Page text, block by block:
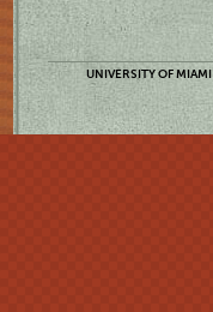
UNIVERSITY OF MIAMI